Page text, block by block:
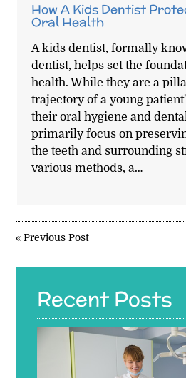
How A Kids Dentist
Oral Health
A kids dentist, formally
dentist, helps set the
health. While they are a
trajectory of a young
their oral hygiene and
primarily focus on
the teeth and surrounding
various methods, a…
«Previous Post
Recent Posts